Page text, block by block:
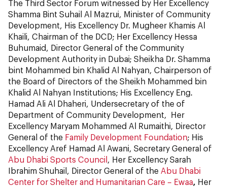
The Third Sector Forum witnessed by Her Excellency
Shamma Bint Suhail Al Mazrui, Minister of Community
Development, His Excellency Dr. Mugheer Khamis Al
Khaili, Chairman of the DCD; Her Excellency Hessa
Buhumaid, Director General of the Community
Development Authority in Dubai; Sheikha Dr. Shamma
bint Mohammed bin Khalid Al Nahyan, Chairperson of
the Board of Directors of the Sheikh Mohammed bin
Khalid Al Nahyan Institutions; His Excellency Eng.
Hamad Ali Al Dhaheri, Undersecretary of the of
Department of Community Development, Her
Excellency Maryam Mohammed Al Rumaithi, Director
General of the Family Development Foundation; His
Excellency Aref Hamad Al Awani, Secretary General of
Abu Dhabi Sports Council , Her Excellency Sarah
Ibrahim Shuhail, Director General of the Abu Dhabi
Center for Shelter and Humanitarian Care – Ewaa, Her